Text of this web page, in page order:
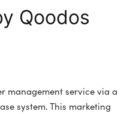
Qoodos
management service via a
system. This marketing